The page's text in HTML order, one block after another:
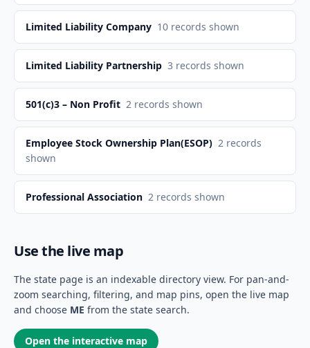
Limited Liability Company 10 records shown
Limited Liability Partnership 3 records shown
501(c)3 – Non Profit 2 records shown
Employee Stock Ownership Plan(ESOP) 2 records
shown
Professional Association 2 records shown
Use the live map
The state page is an indexable directory view. For pan-and-
zoom searching, filtering, and map pins, open the live map
and choose ME from the state search.
Open the interactive map